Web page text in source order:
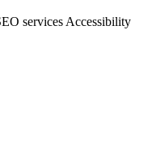
servicesAccessibility